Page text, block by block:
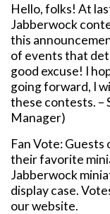
Hello, folks! At
Jabberwock
this
of events that
good excuse! I
going forward, I
these contests. –
Manager)
Fan Vote:
their favorite
Jabberwock
display case.
our website.